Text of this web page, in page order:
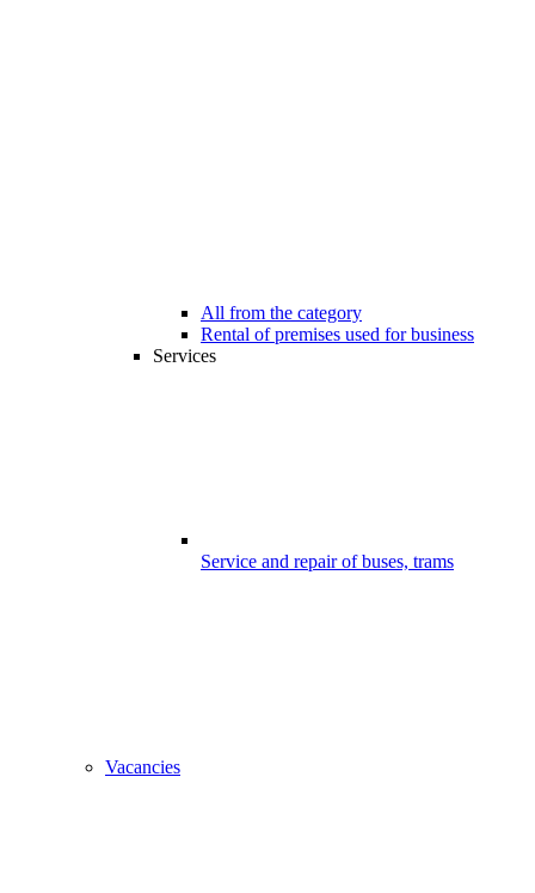
All from the category
Rental of premises used for business
Services
Service and repair of buses, trams
Vacancies